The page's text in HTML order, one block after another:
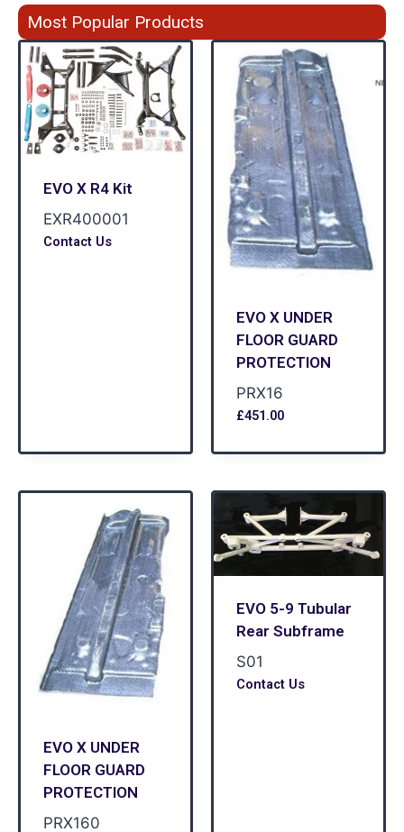
Most Popular Products
EVO X R4 Kit
EXR400001
Contact Us
EVO X UNDER
FLOOR GUARD
PROTECTION
PRX16
£451.00
EVO X UNDER
FLOOR GUARD
PROTECTION
PRX160
EVO 5-9 Tubular
Rear Subframe
S01
Contact Us